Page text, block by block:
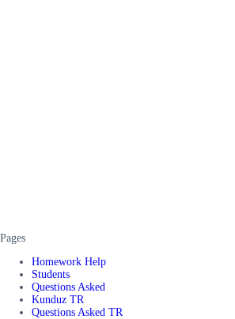
Pages
Homework Help
Students
Questions Asked
Kunduz TR
Questions Asked TR